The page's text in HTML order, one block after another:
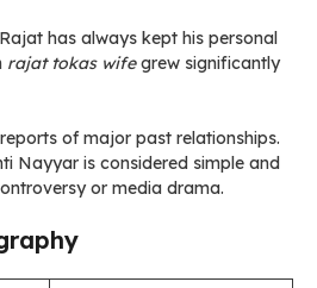
has always kept his personal
rajat tokas wifegrew significantly
of major past relationships.
Nayyar is considered simple and
or media drama.